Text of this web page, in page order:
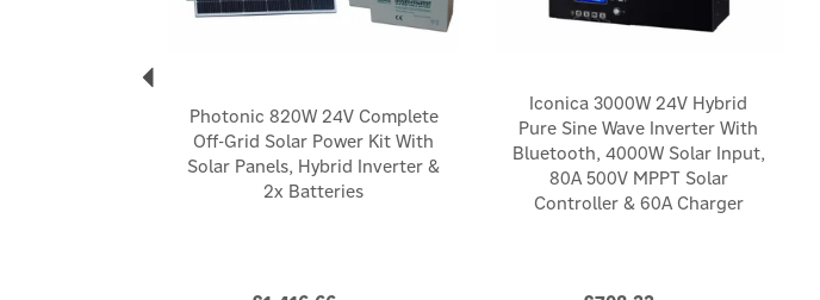
Photonic 820W 24V Complete
Off-Grid Solar Power Kit With
Solar Panels, Hybrid Inverter &
2x Batteries
Iconica 3000W 24V Hybrid
Pure Sine Wave Inverter With
Bluetooth, 4000W Solar Input,
80A 500V MPPT Solar
Controller & 60A Charger